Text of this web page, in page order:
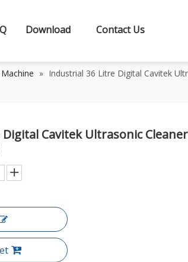
Download Contact Us
» Industrial 36 Litre Digital Cavitek
Cavitek Ultrasonic